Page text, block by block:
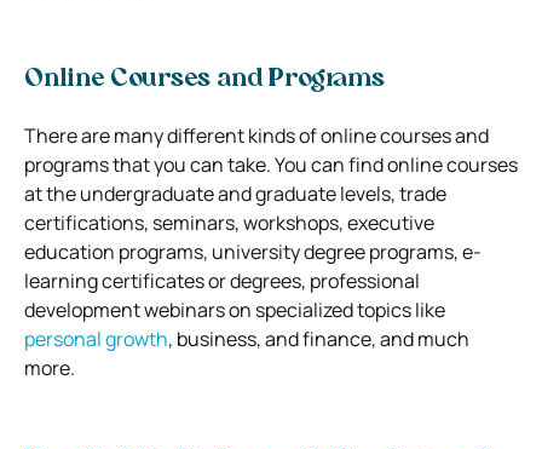
Online Courses and Programs
There are many different kinds of online courses and
programs that you can take. You can find online courses
at the undergraduate and graduate levels, trade
certifications, seminars, workshops, executive
education programs, university degree programs, e-
learning certificates or degrees, professional
development webinars on specialized topics like
personal growth, business, and finance, and much
more.